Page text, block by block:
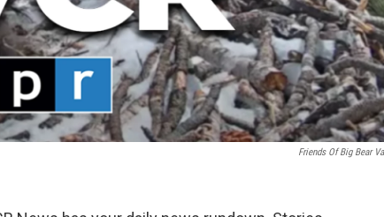
Friends Of Big Bear